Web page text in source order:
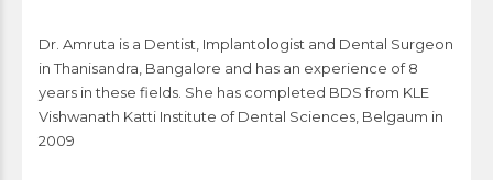
Dr. Amruta is a Dentist, Implantologist and Dental Surgeon
in Thanisandra, Bangalore and has an experience of 8
years in these fields. She has completed BDS from KLE
Vishwanath Katti Institute of Dental Sciences, Belgaum in
2009